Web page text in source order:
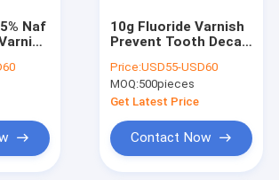
Naf
10g Fluoride Varnish
Prevent Tooth Decay
Demineralization
With CE
Price:USD55-USD60
MOQ:500pieces
Get Latest Price
Contact Now